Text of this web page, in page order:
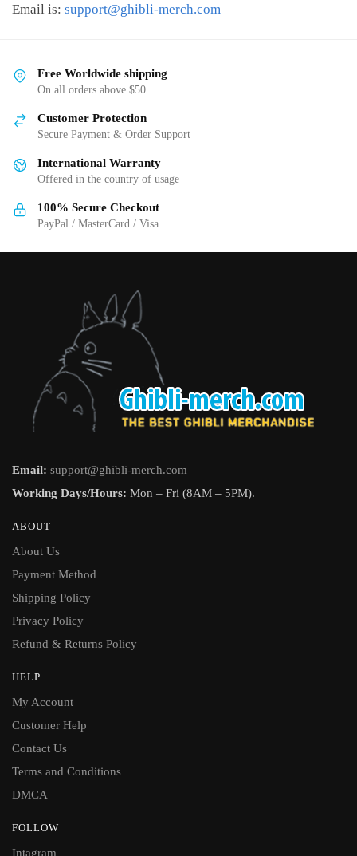
Email is: support@ghibli-merch.com
Free Worldwide shipping
On all orders above $50
Customer Protection
Secure Payment & Order Support
International Warranty
Offered in the country of usage
100% Secure Checkout
PayPal / MasterCard / Visa
Email: support@ghibli-merch.com
Working Days/Hours: Mon – Fri (8AM – 5PM).
ABOUT
About Us
Payment Method
Shipping Policy
Privacy Policy
Refund & Returns Policy
HELP
My Account
Customer Help
Contact Us
Terms and Conditions
DMCA
FOLLOW
Intagram